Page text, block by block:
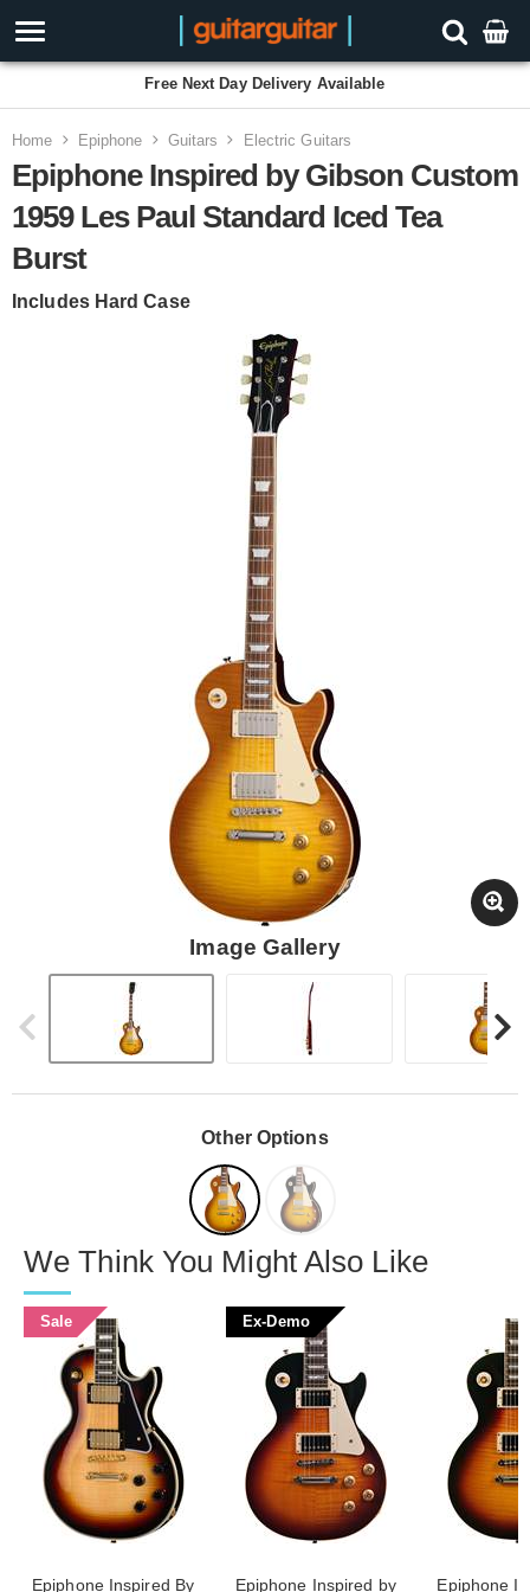
Free Next Day Delivery Available
Home Epiphone Guitars Electric Guitars
Epiphone Inspired by Gibson Custom
1959 Les Paul Standard Iced Tea
Burst
Includes Hard Case
Image Gallery
Other Options
We Think You Might Also Like
Sale
Epiphone Inspired By
Ex-Demo
Epiphone Inspired by Epiphone